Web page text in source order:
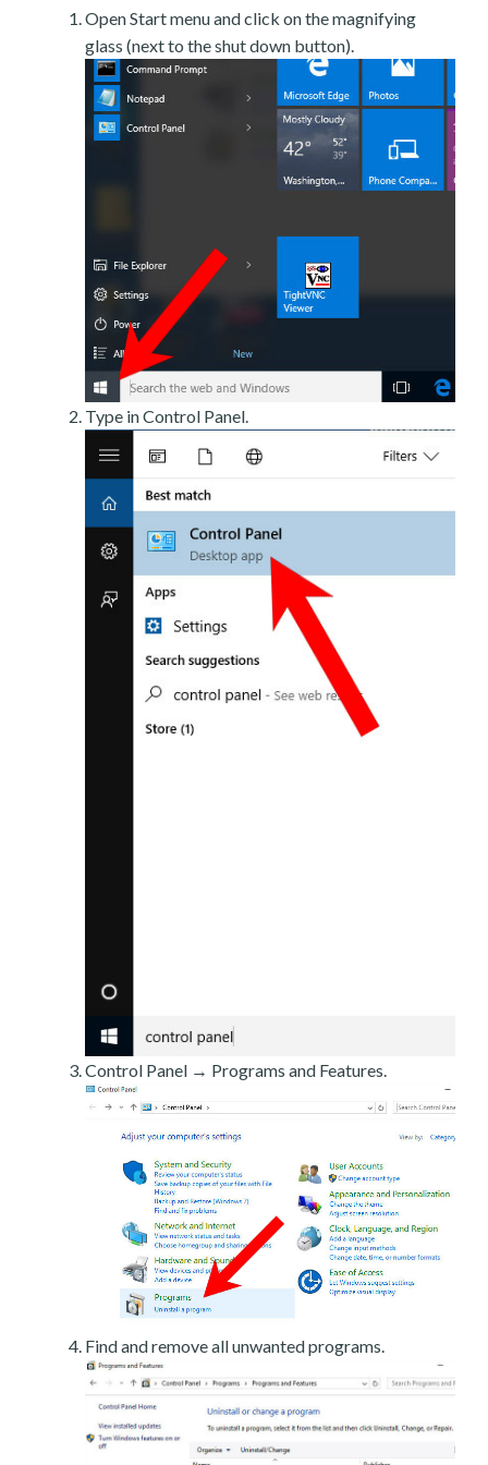
Open Start menu and click on the magnifying
glass (next to the shut down button).
Type in Control Panel.
Control Panel → Programs and Features.
Find and remove all unwanted programs.